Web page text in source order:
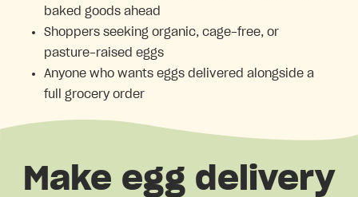
baked goods ahead
Shoppers seeking organic, cage-free, or
pasture-raised eggs
Anyone who wants eggs delivered alongside a
full grocery order
Make egg delivery